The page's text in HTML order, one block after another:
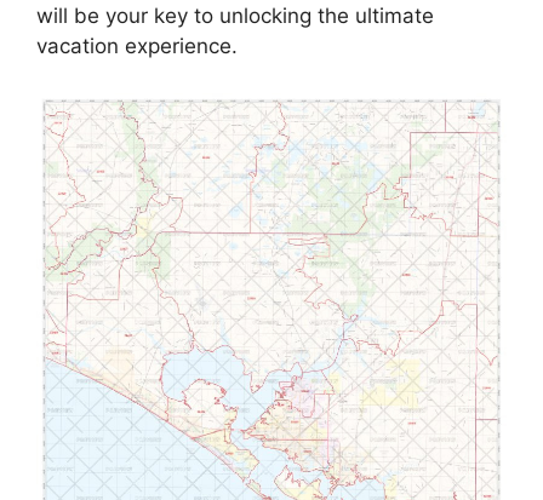
will be your key to unlocking the ultimate
vacation experience.